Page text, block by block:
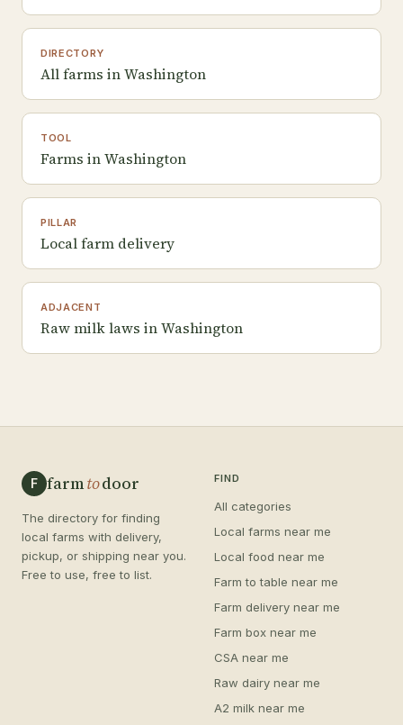
DIRECTORY
All farms in Washington
TOOL
Farms in Washington
PILLAR
Local farm delivery
ADJACENT
Raw milk laws in Washington
F farmtodoor
The directory for finding
local farms with delivery,
pickup, or shipping near you.
Free to use, free to list.
FIND
All categories
Local farms near me
Local food near me
Farm to table near me
Farm delivery near me
Farm box near me
CSA near me
Raw dairy near me
A2 milk near me